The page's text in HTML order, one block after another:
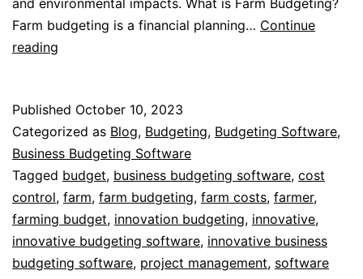
Farm budgeting is a financial planning… Continue
reading
Published October 10, 2023
Categorized as Blog, Budgeting, Budgeting Software,
Business Budgeting Software
Tagged budget, business budgeting software, cost
control, farm, farm budgeting, farm costs, farmer,
farming budget, innovation budgeting, innovative,
innovative budgeting software, innovative business
budgeting software, project management, software